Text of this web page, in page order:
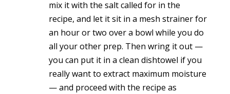
mix it with the salt called for in the
recipe, and let it sit in a mesh strainer for
an hour or two over a bowl while you do
all your other prep. Then wring it out —
you can put it in a clean dishtowel if you
really want to extract maximum moisture
— and proceed with the recipe as